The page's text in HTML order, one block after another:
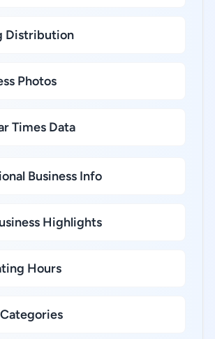
Distribution
Photos
Times Data
Business Info
Highlights
Hours